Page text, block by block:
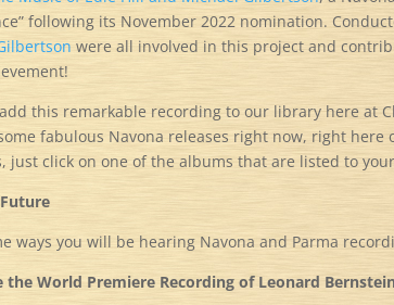
following its November 2022 nomination.
were all involved in this project and
this remarkable recording to our library here at
fabulous Navona releases right now, right here
just click on one of the albums that are listed to
ways you will be hearing Navona and Parma
the World Premiere Recording of Leonard